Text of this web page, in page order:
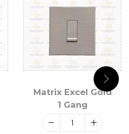
Matrix Excel Gold
1 Gang